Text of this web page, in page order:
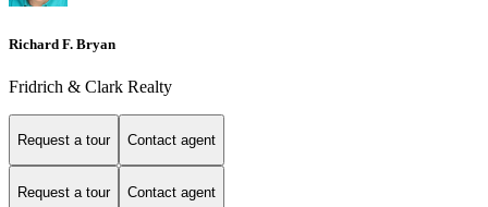
Richard F. Bryan
Fridrich & Clark Realty
Request a tour Contact agent
Request a tour Contact agent